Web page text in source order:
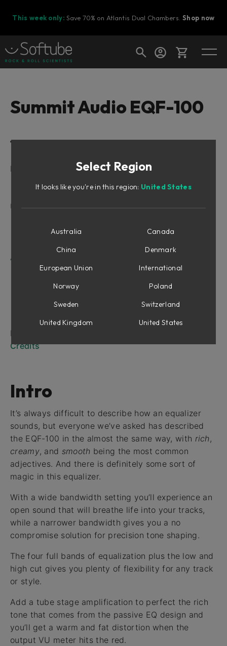
This week only: Save 70% on Atlantis Dual Chambers.Shop now
Ready to fill your cart with awesome
Summit Audio EQF-100
Table of Contents
Intro
A Note on Distortion
User Interface
Low and High Cut
Output Section
Applications
Basic setup
Boosting a frequency
Notch filtering
Low or high shelving
Mono and Stereo Operation
Credits
Intro
It’s always difficult to describe how an equalizer
sounds, but everyone we’ve asked has described
the EQF-100 in the almost the same way, with rich,
creamy, and smooth being the most common
adjectives. And there is definitely some sort of
magic in this equalizer.
With a wide bandwidth setting you’ll experience an
open sound that will breathe life into your tracks,
while a narrower bandwidth gives you a no
compromise solution for precision tone shaping.
The four full bands of equalization plus the low and
high cut gives you plenty of flexibility for any track
or style.
Add a tube stage amplification to perfect the rich
tone that comes from the passive EQ design and
you’ll get a warm and fat distortion when the
output VU meter hits the red.
Select Region
It looks like you're in this region: United States
Australia
Canada
China
Denmark
European Union
International
Norway
Poland
Sweden
Switzerland
United Kingdom
United States